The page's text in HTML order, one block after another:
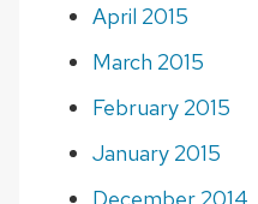
April 2015
March 2015
February 2015
January 2015